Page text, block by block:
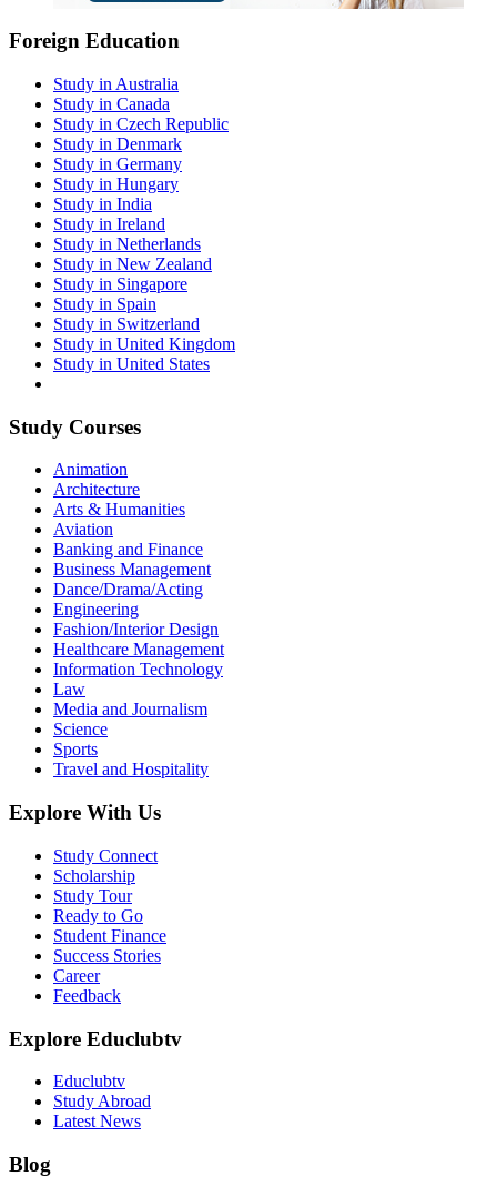
Foreign Education
Study in Australia
Study in Canada
Study in Czech Republic
Study in Denmark
Study in Germany
Study in Hungary
Study in India
Study in Ireland
Study in Netherlands
Study in New Zealand
Study in Singapore
Study in Spain
Study in Switzerland
Study in United Kingdom
Study in United States
Study Courses
Animation
Architecture
Arts & Humanities
Aviation
Banking and Finance
Business Management
Dance/Drama/Acting
Engineering
Fashion/Interior Design
Healthcare Management
Information Technology
Law
Media and Journalism
Science
Sports
Travel and Hospitality
Explore With Us
Study Connect
Scholarship
Study Tour
Ready to Go
Student Finance
Success Stories
Career
Feedback
Explore Educlubtv
Educlubtv
Study Abroad
Latest News
Blog